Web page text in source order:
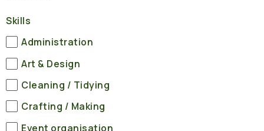
Skills
Administration
Art & Design
Cleaning / Tidying
Crafting / Making
Event organisation